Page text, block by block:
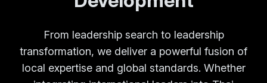
From leadership search to leadership
transformation, we deliver a powerful fusion of
local expertise and global standards. Whether